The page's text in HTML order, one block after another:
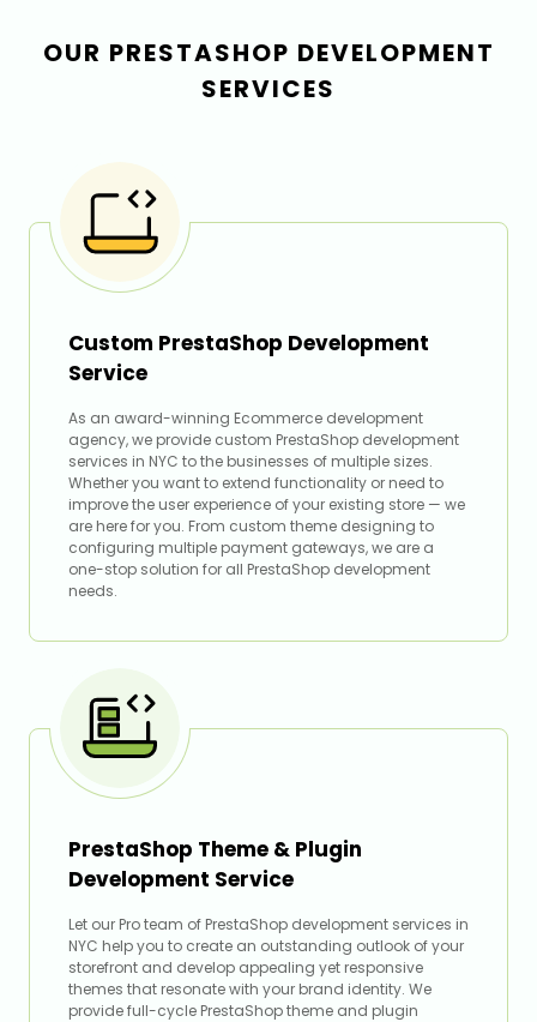
OUR PRESTASHOP DEVELOPMENT
SERVICES
Custom PrestaShop Development
Service
As an award-winning Ecommerce development
agency, we provide custom PrestaShop development
services in NYC to the businesses of multiple sizes.
Whether you want to extend functionality or need to
improve the user experience of your existing store — we
are here for you. From custom theme designing to
configuring multiple payment gateways, we are a
one-stop solution for all PrestaShop development
needs.
PrestaShop Theme & Plugin
Development Service
Let our Pro team of PrestaShop development services in
NYC help you to create an outstanding outlook of your
storefront and develop appealing yet responsive
themes that resonate with your brand identity. We
provide full-cycle PrestaShop theme and plugin